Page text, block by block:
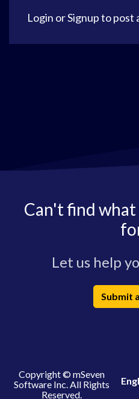
Login orSignupto post
Can't find
Let us help
Submit
Copyright © mSeven
Software Inc. All Rights
Reserved.